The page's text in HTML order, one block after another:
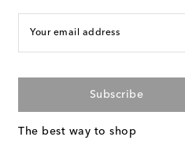
Your email address
Subscribe
The best way to shop